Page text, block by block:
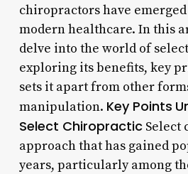
chiropractors have
modern healthcare. In this
delve into the world of
exploring its benefits, key
sets it apart from other
manipulation. Key Points
Select ChiropracticSelect
approach that has gained
years, particularly among